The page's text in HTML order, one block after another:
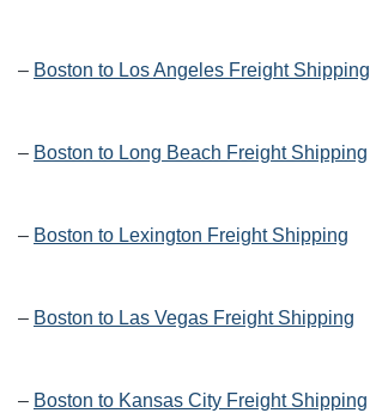
– Boston to Los Angeles Freight Shipping
– Boston to Long Beach Freight Shipping
– Boston to Lexington Freight Shipping
– Boston to Las Vegas Freight Shipping
– Boston to Kansas City Freight Shipping